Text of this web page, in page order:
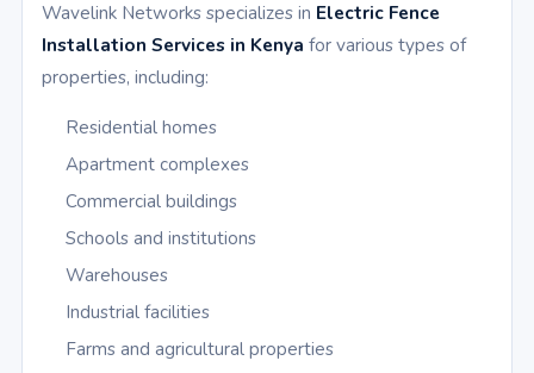
Wavelink Networks specializes in Electric Fence
Installation Services in Kenya for various types of
properties, including:
Residential homes
Apartment complexes
Commercial buildings
Schools and institutions
Warehouses
Industrial facilities
Farms and agricultural properties